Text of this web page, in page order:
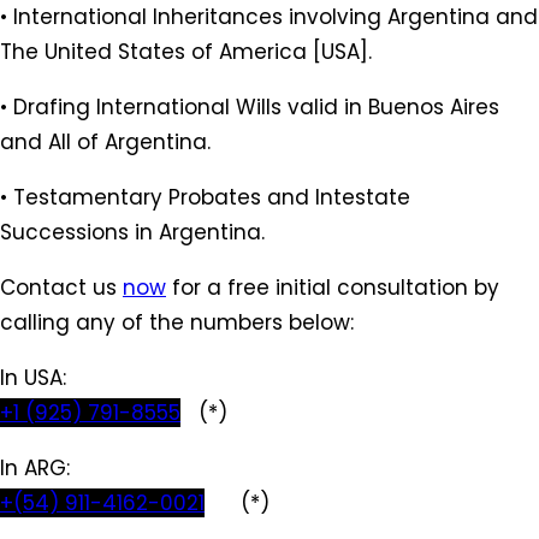
• International Inheritances involving Argentina and
The United States of America [USA].
• Drafing International Wills valid in Buenos Aires
and All of Argentina.
• Testamentary Probates and Intestate
Successions in Argentina.
Contact us now for a free initial consultation by
calling any of the numbers below:
In USA:
+1 (925) 791-8555 (*)
In ARG:
+(54) 911-4162-0021 (*)